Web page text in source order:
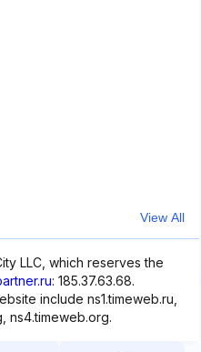
View All
LLC, which reserves the
: 185.37.63.68.
include ns1.timeweb.ru,
ns4.timeweb.org.